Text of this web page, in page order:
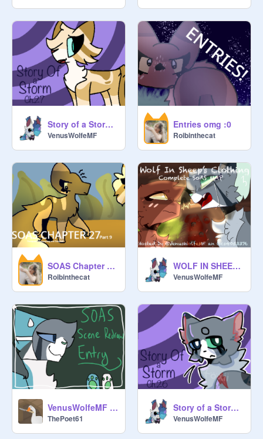
Story of a Storm : Chapter 27
VenusWolfeMF
Entries omg :0
Roibinthecat
SOAS Chapter 27 || Part 9 || Frostpaw, Honeyspring and Daisyfall
Roibinthecat
WOLF IN SHEEPS CLOTHING ⍋ COMPLETE SOAS MAP
VenusWolfeMF
VenusWolfeMF Scratchiversary SRE
ThePoet61
Story of a Storm : Chapter 26
VenusWolfeMF